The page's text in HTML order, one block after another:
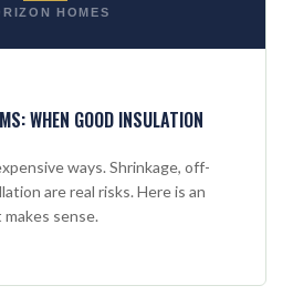
HOMES
WHEN GOOD INSULATION
ways. Shrinkage, off-
are real risks. Here is an
sense.